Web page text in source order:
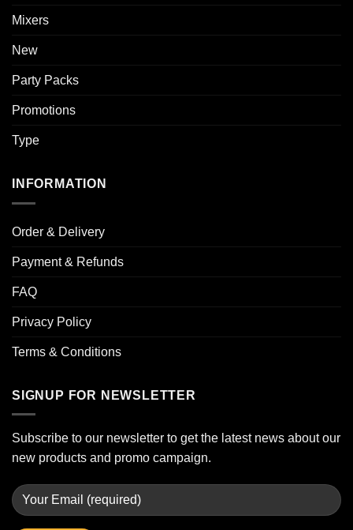
Mixers
New
Party Packs
Promotions
Type
INFORMATION
Order & Delivery
Payment & Refunds
FAQ
Privacy Policy
Terms & Conditions
SIGNUP FOR NEWSLETTER
Subscribe to our newsletter to get the latest news about our
new products and promo campaign.